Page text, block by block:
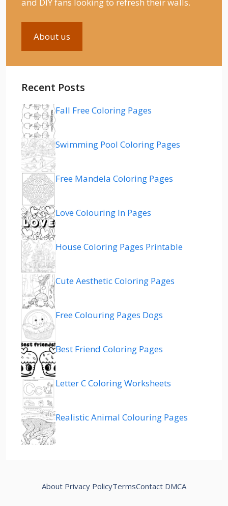
About us
Recent Posts
Fall Free Coloring Pages
Swimming Pool Coloring Pages
Free Mandela Coloring Pages
Love Colouring In Pages
House Coloring Pages Printable
Cute Aesthetic Coloring Pages
Free Colouring Pages Dogs
Best Friend Coloring Pages
Letter C Coloring Worksheets
Realistic Animal Colouring Pages
About Privacy PolicyTermsContact DMCA